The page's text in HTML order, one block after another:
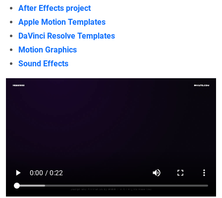
After Effects project
Apple Motion Templates
DaVinci Resolve Templates
Motion Graphics
Sound Effects